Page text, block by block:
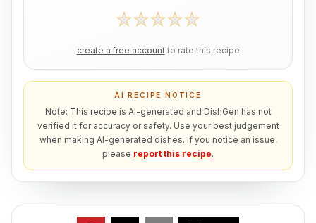
create a free account to rate this recipe
AI RECIPE NOTICE
Note: This recipe is AI-generated and DishGen has not
verified it for accuracy or safety. Use your best judgement
when making AI-generated dishes. If you notice an issue,
please report this recipe.